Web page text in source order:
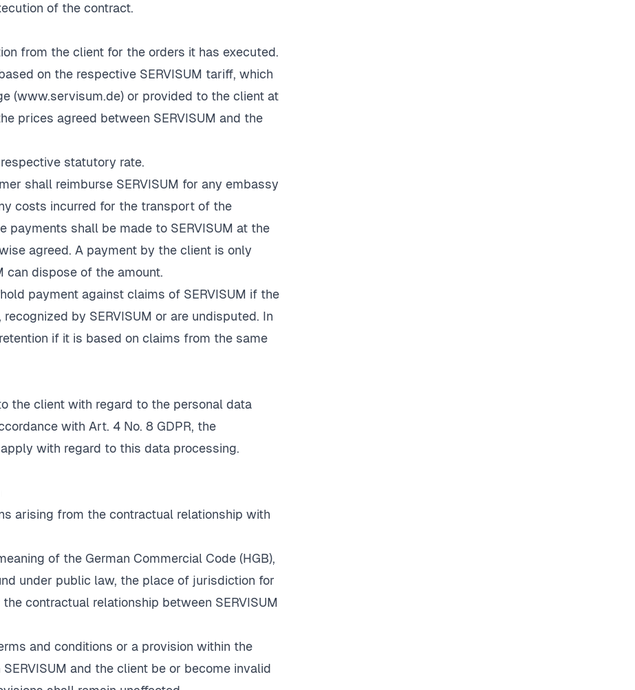
of the contract.
from the client for the orders it has executed.
on the respective SERVISUM tariff, which
(www.servisum.de) or provided to the client at
prices agreed between SERVISUM and the
statutory rate.
shall reimburse SERVISUM for any embassy
costs incurred for the transport of the
payments shall be made to SERVISUM at the
agreed. A payment by the client is only
can dispose of the amount.
payment against claims of SERVISUM if the
by SERVISUM or are undisputed. In
if it is based on claims from the same
the client with regard to the personal data
with Art. 4 No. 8 GDPR, the
with regard to this data processing.
arising from the contractual relationship with
of the German Commercial Code (HGB),
under public law, the place of jurisdiction for
contractual relationship between SERVISUM
and conditions or a provision within the
and the client be or become invalid